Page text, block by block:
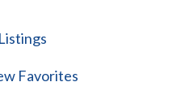
Favorites